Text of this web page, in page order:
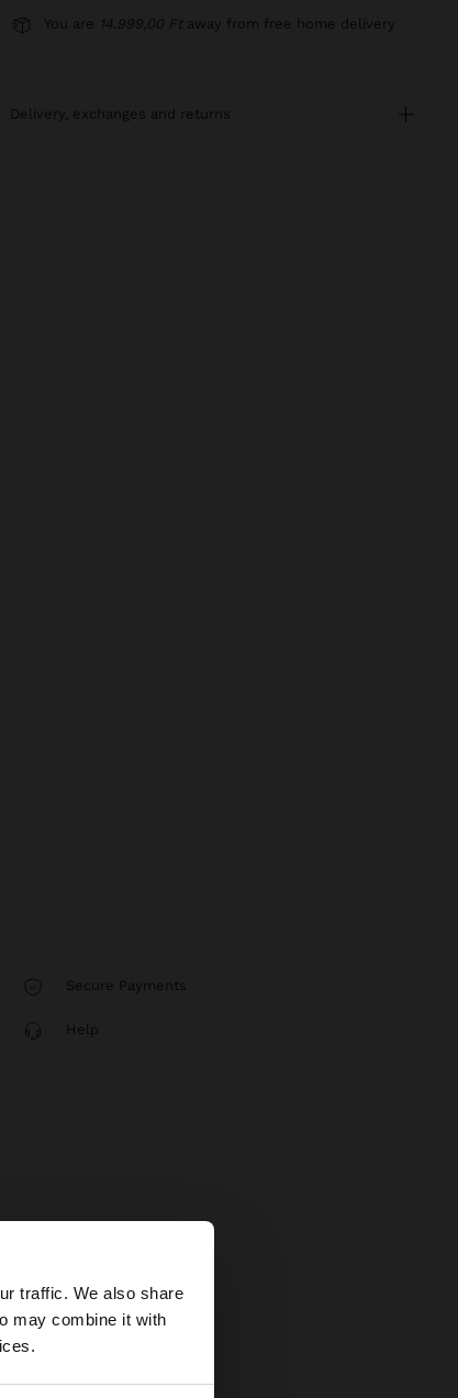
traffic. We also share
may combine it with
×
website?
You are 14.999,00 Ft away from free home delivery
delivery, exchanges and returns
Secure Payments
Help